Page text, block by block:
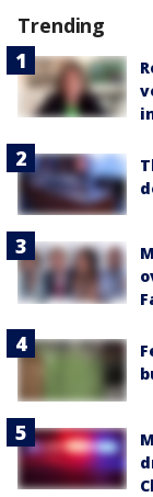
Trending